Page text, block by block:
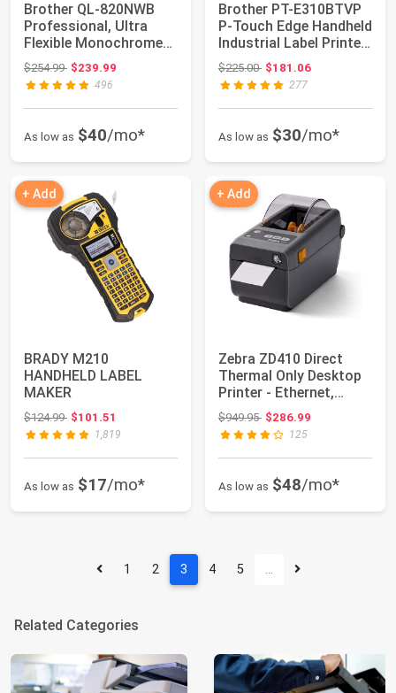
Brother QL-820NWB
Professional, Ultra
Flexible Monochrome
Label Printer ...
$254.99Original price: $254.99
$239.99
496
As low as $40/mo*
Brother PT-E310BTVP
P-Touch Edge Handheld
Industrial Label Printer
Kit w...
$225.00Original price: $225.00
$181.06
277
As low as $30/mo*
+ Add
BRADY M210
HANDHELD LABEL
MAKER
$124.99Original price: $124.99
$101.51
1,819
As low as $17/mo*
+ Add
Zebra ZD410 Direct
Thermal Only Desktop
Printer - Ethernet,
Bluetooth, U...
$949.95Original price: $949.95
$286.99
125
As low as $48/mo*
1 2 3 4 5 …
Related Categories